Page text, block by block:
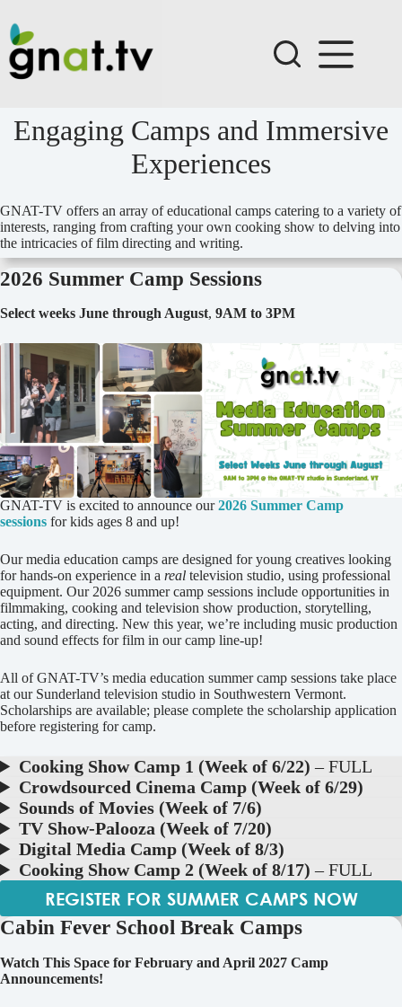
content
Engaging Camps and Immersive
Experiences
GNAT-TV offers an array of educational camps catering to a variety of
interests, ranging from crafting your own cooking show to delving into
the intricacies of film directing and writing.
2026 Summer Camp Sessions
Select weeks June through August, 9AM to 3PM
GNAT-TV is excited to announce our2026 Summer Camp
sessions for kids ages 8 and up!
Our media education camps are designed for young creatives looking
for hands-on experience in a real television studio, using professional
equipment. Our 2026 summer camp sessions include opportunities in
filmmaking, cooking and television show production, storytelling,
acting, and directing. New this year, we’re including music production
and sound effects for film in our camp line-up!
All of GNAT-TV’s media education summer camp sessions take place
at our Sunderland television studio in Southwestern Vermont.
Scholarships are available; please complete the scholarship application
before registering for camp.
Cooking Show Camp 1 (Week of 6/22) – FULL
Crowdsourced Cinema Camp (Week of 6/29)
Sounds of Movies (Week of 7/6)
TV Show-Palooza (Week of 7/20)
Digital Media Camp (Week of 8/3)
Cooking Show Camp 2 (Week of 8/17) – FULL
REGISTER FOR SUMMER CAMPS NOW
Cabin Fever School Break Camps
Watch This Space for February and April 2027 Camp
Announcements!